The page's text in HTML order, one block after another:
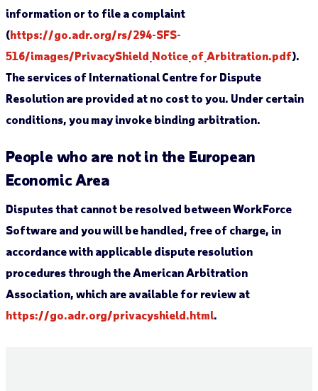
information or to file a complaint
(https://go.adr.org/rs/294-SFS-
516/images/PrivacyShield_Notice_of_Arbitration.pdf).
The services of International Centre for Dispute
Resolution are provided at no cost to you. Under certain
conditions, you may invoke binding arbitration.
People who are not in the European
Economic Area
Disputes that cannot be resolved between WorkForce
Software and you will be handled, free of charge, in
accordance with applicable dispute resolution
procedures through the American Arbitration
Association, which are available for review at
https://go.adr.org/privacyshield.html.